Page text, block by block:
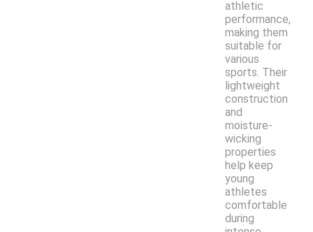
athletic
performance,
making them
suitable for
various
sports. Their
lightweight
construction
and
moisture-
wicking
properties
help keep
young
athletes
comfortable
during